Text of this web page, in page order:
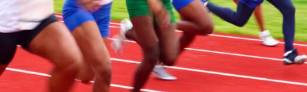
CLASSIFIEDS
OBITUARIES